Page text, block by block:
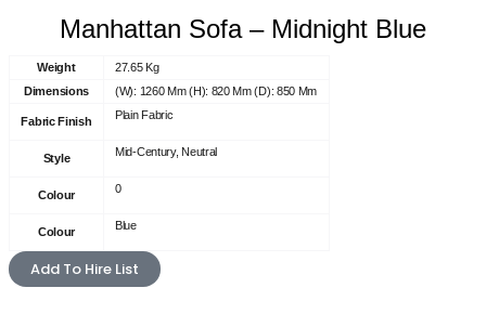
Manhattan Sofa – Midnight Blue
Weight
27.65 Kg
Dimensions
(W): 1260 Mm (H): 820 Mm (D): 850 Mm
Fabric Finish Plain Fabric
Style Mid-Century, Neutral
Colour 0
Colour Blue
Add To Hire List